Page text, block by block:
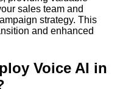
sales team and
strategy. This
and enhanced
Voice AI in